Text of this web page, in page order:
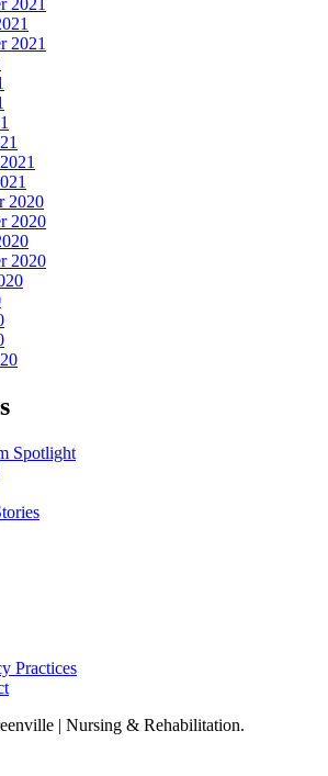
2021
2020
2020
2020
Spotlight
Practices
| Nursing & Rehabilitation.